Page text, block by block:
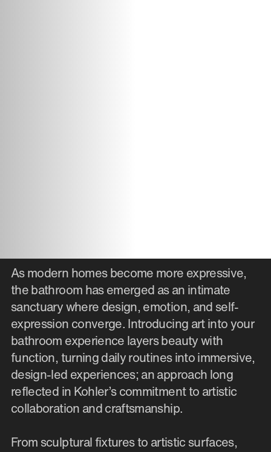
As modern homes become more expressive,
the bathroom has emerged as an intimate
sanctuary where design, emotion, and self-
expression converge. Introducing art into your
bathroom experience layers beauty with
function, turning daily routines into immersive,
design-led experiences; an approach long
reflected in Kohler’s commitment to artistic
collaboration and craftsmanship.
From sculptural fixtures to artistic surfaces,